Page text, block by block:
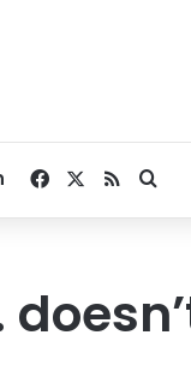
Facebook
RSS